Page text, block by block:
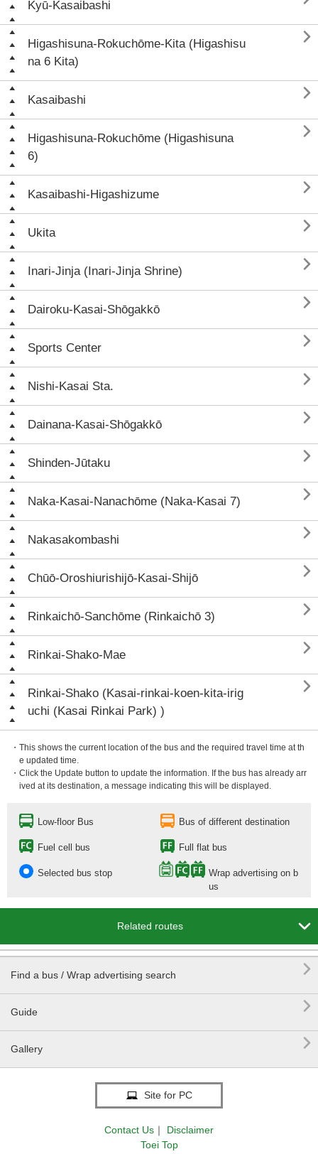
Kyū-Kasaibashi
Higashisuna-Rokuchōme-Kita (Higashisu
na 6 Kita)

Kasaibashi 
Higashisuna-Rokuchōme (Higashisuna
6)

Kasaibashi-Higashizume 
Ukita 
Inari-Jinja (Inari-Jinja Shrine) 
Dairoku-Kasai-Shōgakkō 
Sports Center 
Nishi-Kasai Sta. 
Dainana-Kasai-Shōgakkō 
Shinden-Jūtaku 
Naka-Kasai-Nanachōme (Naka-Kasai 7) 
Nakasakombashi 
Chūō-Oroshiurishijō-Kasai-Shijō 
Rinkaichō-Sanchōme (Rinkaichō 3) 
Rinkai-Shako-Mae 
Rinkai-Shako (Kasai-rinkai-koen-kita-irig
uchi (Kasai Rinkai Park) )

・This shows the current location of the bus and the required travel time at th
e updated time.
・Click the Update button to update the information. If the bus has already arr
ived at its destination, a message indicating this will be displayed.
Low-floor Bus Bus of different destination
Fuel cell bus Full flat bus
Selected bus stop
Wrap advertising on b
us
Related routes 
Find a bus / Wrap advertising search 
Guide 
Gallery 
Site for PC
Contact Us ｜
Disclaimer
Toei Top